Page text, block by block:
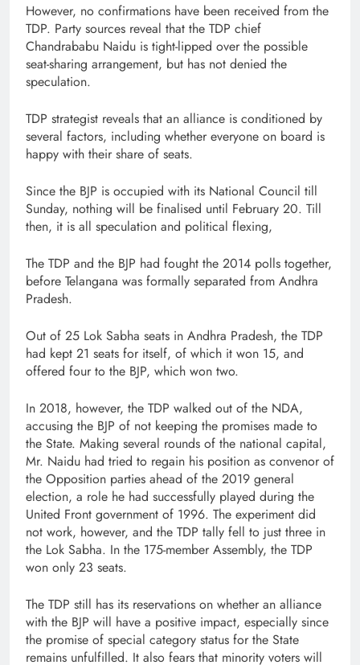
However, no confirmations have been received from the
TDP. Party sources reveal that the TDP chief
Chandrababu Naidu is tight-lipped over the possible
seat-sharing arrangement, but has not denied the
speculation.
TDP strategist reveals that an alliance is conditioned by
several factors, including whether everyone on board is
happy with their share of seats.
Since the BJP is occupied with its National Council till
Sunday, nothing will be finalised until February 20. Till
then, it is all speculation and political flexing,
The TDP and the BJP had fought the 2014 polls together,
before Telangana was formally separated from Andhra
Pradesh.
Out of 25 Lok Sabha seats in Andhra Pradesh, the TDP
had kept 21 seats for itself, of which it won 15, and
offered four to the BJP, which won two.
In 2018, however, the TDP walked out of the NDA,
accusing the BJP of not keeping the promises made to
the State. Making several rounds of the national capital,
Mr. Naidu had tried to regain his position as convenor of
the Opposition parties ahead of the 2019 general
election, a role he had successfully played during the
United Front government of 1996. The experiment did
not work, however, and the TDP tally fell to just three in
the Lok Sabha. In the 175-member Assembly, the TDP
won only 23 seats.
The TDP still has its reservations on whether an alliance
with the BJP will have a positive impact, especially since
the promise of special category status for the State
remains unfulfilled. It also fears that minority voters will